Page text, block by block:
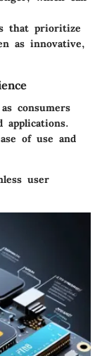
that prioritize
as innovative,
consumers
applications.
of use and
user